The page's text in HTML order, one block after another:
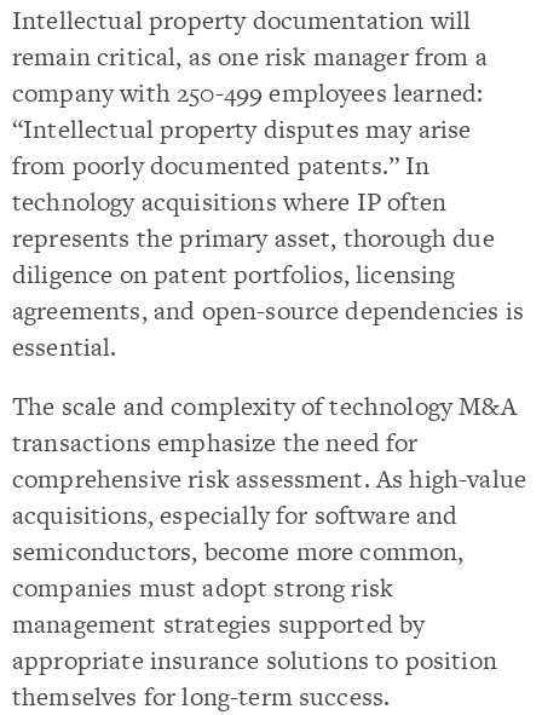
Intellectual property documentation will
remain critical, as one risk manager from a
company with 250-499 employees learned:
“Intellectual property disputes may arise
from poorly documented patents.” In
technology acquisitions where IP often
represents the primary asset, thorough due
diligence on patent portfolios, licensing
agreements, and open-source dependencies is
essential.
The scale and complexity of technology M&A
transactions emphasize the need for
comprehensive risk assessment. As high-value
acquisitions, especially for software and
semiconductors, become more common,
companies must adopt strong risk
management strategies supported by
appropriate insurance solutions to position
themselves for long-term success.